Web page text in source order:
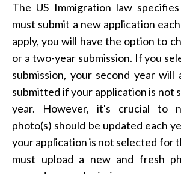
The US Immigration law
must submit a new application
apply, you will have the option to
or a two-year submission. If you
submission, your second year will
submitted if your application is not
year. However, it's crucial to
photo(s) should be updated each
your application is not selected for
must upload a new and fresh